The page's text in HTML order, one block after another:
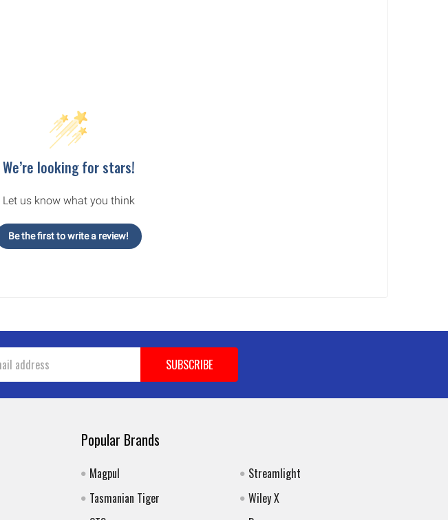
We’re looking for stars!
Let us know what you think
Be the first to write a review!
Popular Brands
Magpul
Tasmanian Tiger
Streamlight
Wiley X